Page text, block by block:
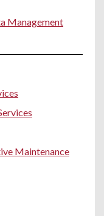
Management
Maintenance